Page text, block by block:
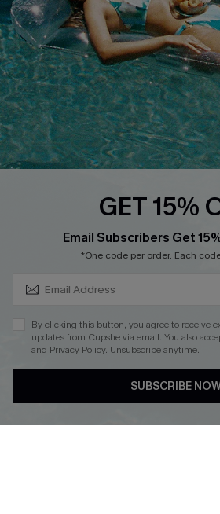
Start
Faqs
QUICK LINKS
Cupshe E-Gift Card
DOWNLOAD CUPSHE APP
GET 15%
Email Subscribers Get
*One code per order. Each
By clicking this button, you agree to receive
updates from Cupshe via email. You also
and Privacy Policy. Unsubscribe anytime.
SUBSCRIBE